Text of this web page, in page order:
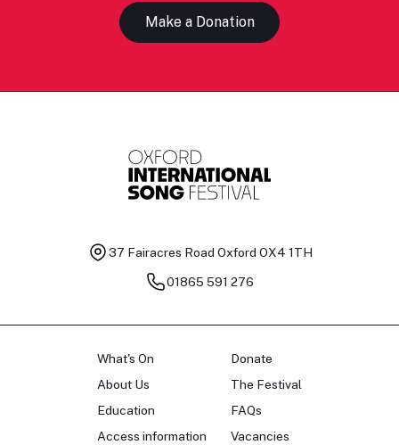
Make a Donation
37 Fairacres Road Oxford OX4 1TH
01865 591 276
What's On
About Us
Education
Access information
Donate
The Festival
FAQs
Vacancies